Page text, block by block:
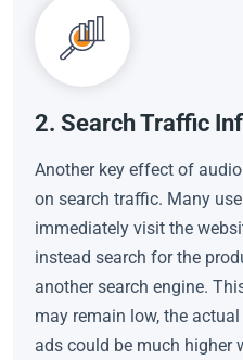
2. Search Traffic
Another key effect of
on search traffic. Many
immediately visit the
instead search for the
another search engine.
may remain low, the
ads could be much higher